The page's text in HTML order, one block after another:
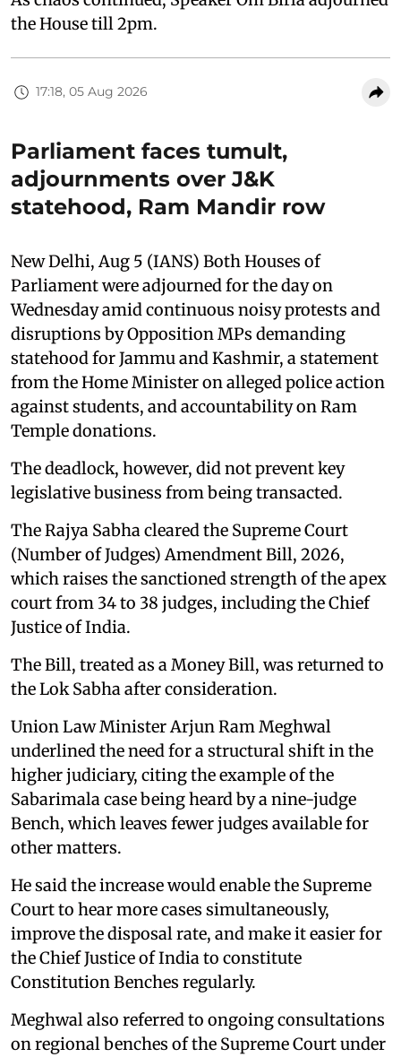
the House till 2pm.
17:18, 05 Aug 2026
Parliament faces tumult,
adjournments over J&K
statehood, Ram Mandir row
New Delhi, Aug 5 (IANS) Both Houses of
Parliament were adjourned for the day on
Wednesday amid continuous noisy protests and
disruptions by Opposition MPs demanding
statehood for Jammu and Kashmir, a statement
from the Home Minister on alleged police action
against students, and accountability on Ram
Temple donations.
The deadlock, however, did not prevent key
legislative business from being transacted.
The Rajya Sabha cleared the Supreme Court
(Number of Judges) Amendment Bill, 2026,
which raises the sanctioned strength of the apex
court from 34 to 38 judges, including the Chief
Justice of India.
The Bill, treated as a Money Bill, was returned to
the Lok Sabha after consideration.
Union Law Minister Arjun Ram Meghwal
underlined the need for a structural shift in the
higher judiciary, citing the example of the
Sabarimala case being heard by a nine-judge
Bench, which leaves fewer judges available for
other matters.
He said the increase would enable the Supreme
Court to hear more cases simultaneously,
improve the disposal rate, and make it easier for
the Chief Justice of India to constitute
Constitution Benches regularly.
Meghwal also referred to ongoing consultations
on regional benches of the Supreme Court under